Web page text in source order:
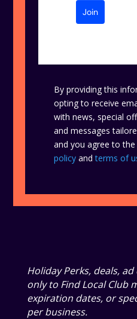
Join
By providing this
opting to receive
with news, special
and messages
and you agree to
policy andterms of
Holiday Perks, deals,
only to Find Local Club
expiration dates, or
per business.